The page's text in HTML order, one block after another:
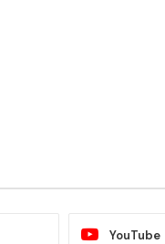
YouTube